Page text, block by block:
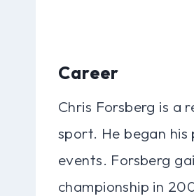
Career
Chris Forsberg is a
sport. He began
events. Forsberg
championship in